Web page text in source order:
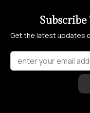
Get the latest updates
enter your email